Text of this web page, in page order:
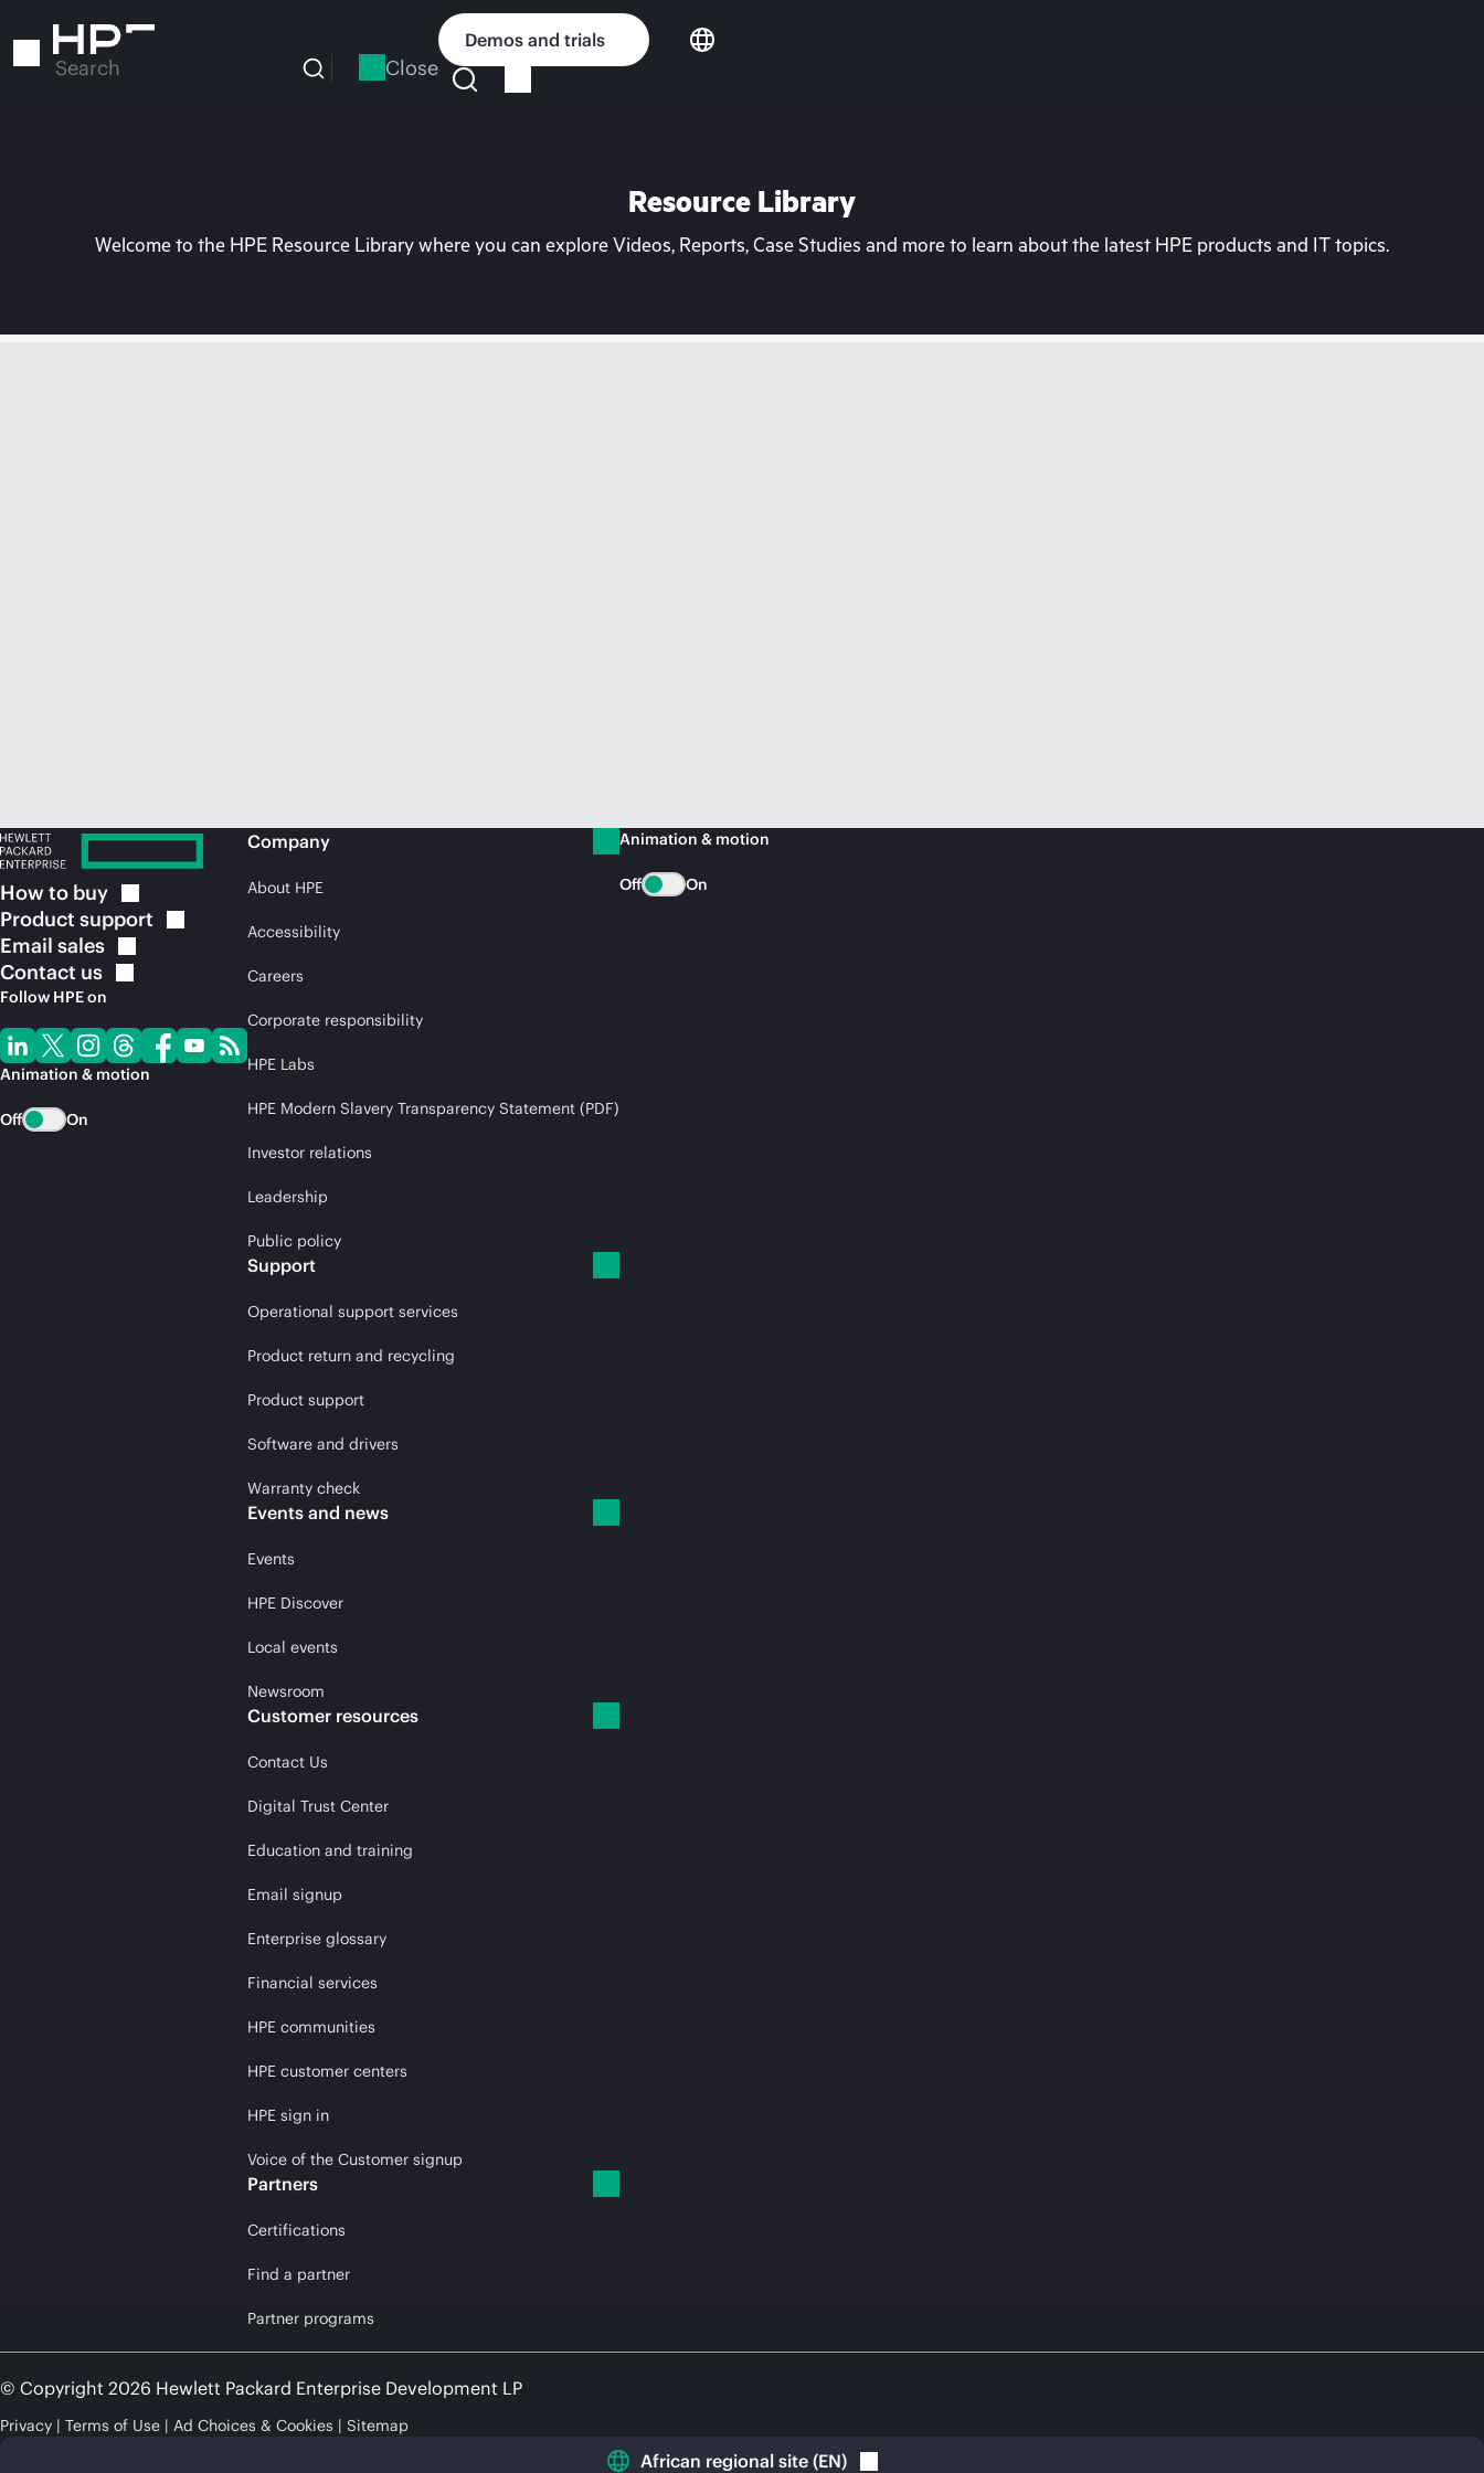
to
Search Close
Demos and trials
Resource Library
Welcome to the HPE Resource Library where you can explore Videos, Reports, Case Studies and more to learn about the latest HPE products and IT topics.
How to buy
Product support
Email sales
Contact us
Follow HPE on
Animation & motion
Off On
Company
About HPE
Accessibility
Careers
Corporate responsibility
HPE Labs
HPE Modern Slavery Transparency Statement (PDF)
Investor relations
Leadership
Public policy
Support
Operational support services
Product return and recycling
Product support
Software and drivers
Warranty check
Events and news
Events
HPE Discover
Local events
Newsroom
Customer resources
Contact Us
Digital Trust Center
Education and training
Email signup
Enterprise glossary
Financial services
HPE communities
HPE customer centers
HPE sign in
Voice of the Customer signup
Partners
Certifications
Find a partner
Partner programs
Animation & motion
Off On
© Copyright 2026 Hewlett Packard Enterprise Development LP
Privacy Terms of Use Ad Choices & Cookies Sitemap
African regional site (EN)